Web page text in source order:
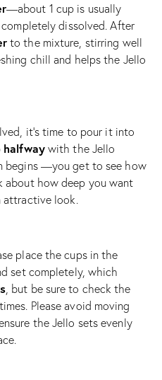
—about 1 cup is usually
dissolved. After
to the mixture, stirring well
chill and helps the Jello
it’s time to pour it into
halfwaywith the Jello
begins —you get to see how
about how deep you want
attractive look.
place the cups in the
set completely, which
, but be sure to check the
Please avoid moving
the Jello sets evenly